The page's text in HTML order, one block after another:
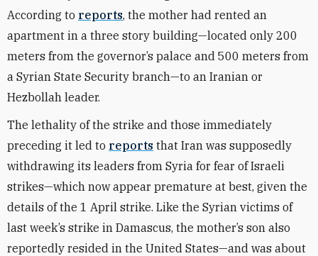
According to reports, the mother had rented an
apartment in a three story building—located only 200
meters from the governor’s palace and 500 meters from
a Syrian State Security branch—to an Iranian or
Hezbollah leader.
The lethality of the strike and those immediately
preceding it led to reports that Iran was supposedly
withdrawing its leaders from Syria for fear of Israeli
strikes—which now appear premature at best, given the
details of the 1 April strike. Like the Syrian victims of
last week’s strike in Damascus, the mother’s son also
reportedly resided in the United States—and was about